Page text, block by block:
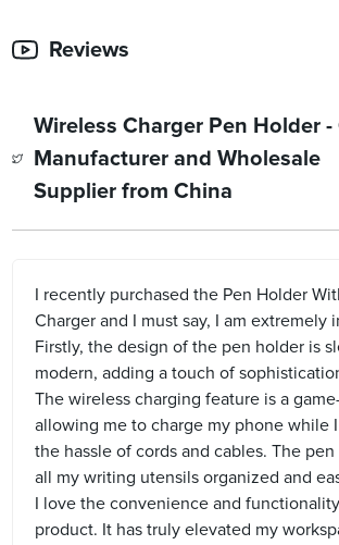
Reviews
Wireless Charger Pen Holder -
Manufacturer and Wholesale
Supplier from China
I recently purchased the Pen Holder
Charger and I must say, I am extremely
Firstly, the design of the pen holder is
modern, adding a touch of
The wireless charging feature is a
allowing me to charge my phone while
the hassle of cords and cables. The
all my writing utensils organized and
I love the convenience and
product. It has truly elevated my